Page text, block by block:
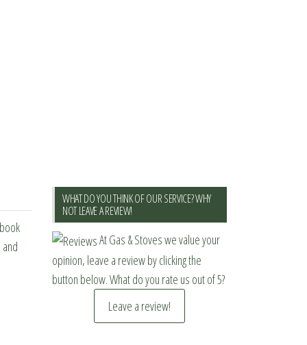
WHAT DO YOU THINK OF OUR SERVICE? WHY
NOT LEAVE A REVIEW!
At Gas & Stoves we value your
opinion, leave a review by clicking the
button below. What do you rate us out of 5?
Leave a review!